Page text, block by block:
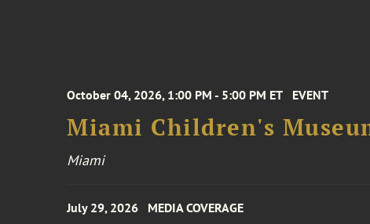
October 04, 2026, 1:00 PM - 5:00 PM ET EVENT
Miami Children's
Miami
July 29, 2026 MEDIA COVERAGE